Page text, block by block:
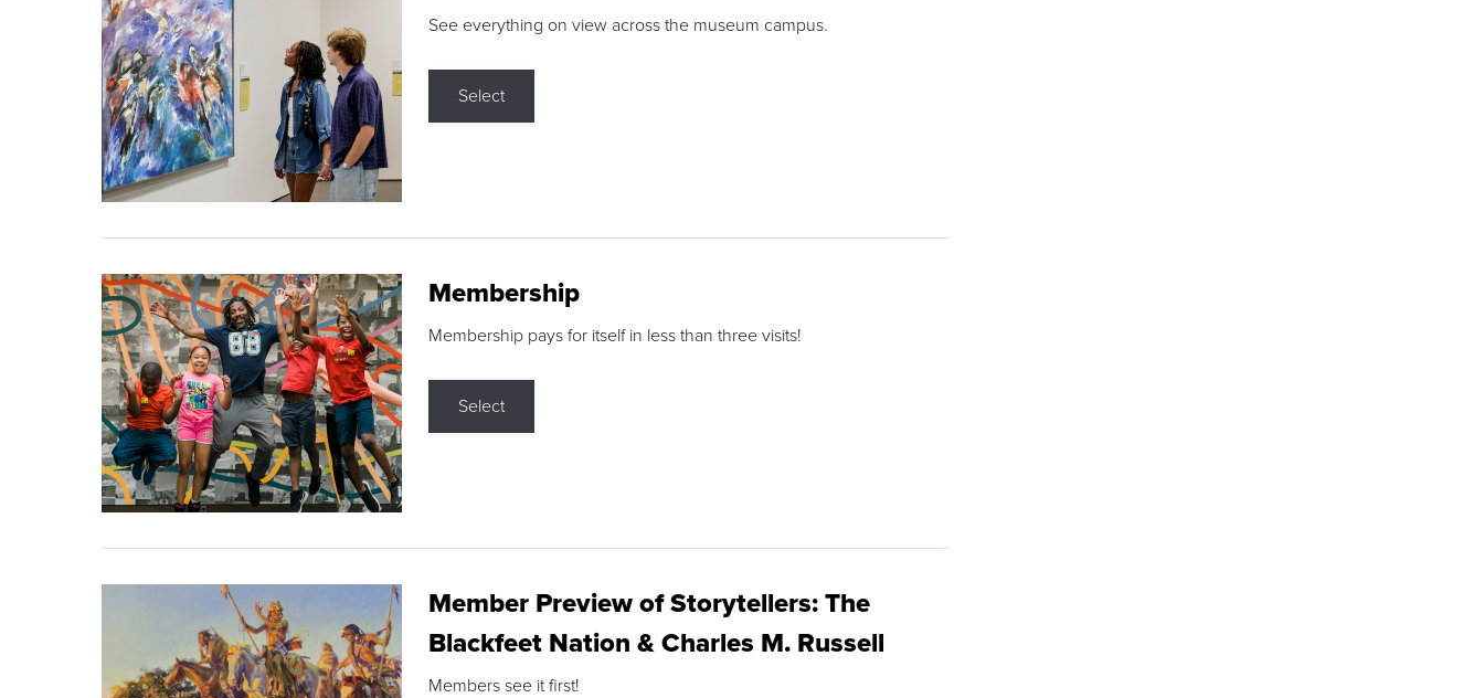
See everything on view across the museum campus.
Select
Membership
Membership pays for itself in less than three visits!
Select
Member Preview of Storytellers: The
Blackfeet Nation & Charles M. Russell
Members see it first!